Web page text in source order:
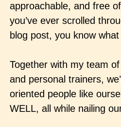
approachable, and free
you’ve ever scrolled
blog post, you know
Together with my team
and personal trainers,
oriented people like
WELL, all while nailing